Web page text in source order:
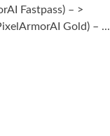
Fastpass) – >
Gold) – ...